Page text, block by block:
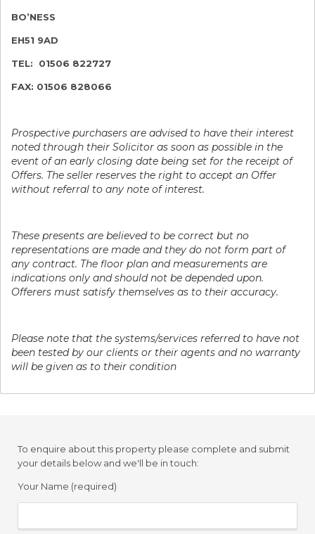
BO’NESS
EH51 9AD
TEL: 01506 822727
FAX: 01506 828066
Prospective purchasers are advised to have their interest
noted through their Solicitor as soon as possible in the
event of an early closing date being set for the receipt of
Offers. The seller reserves the right to accept an Offer
without referral to any note of interest.
These presents are believed to be correct but no
representations are made and they do not form part of
any contract. The floor plan and measurements are
indications only and should not be depended upon.
Offerers must satisfy themselves as to their accuracy.
Please note that the systems/services referred to have not
been tested by our clients or their agents and no warranty
will be given as to their condition
To enquire about this property please complete and submit
your details below and we'll be in touch:
Your Name (required)